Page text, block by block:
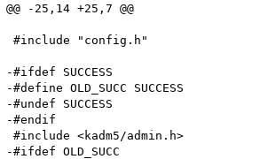
@@ -25,14 +25,7 @@
#include "config.h"
-#ifdef SUCCESS
-#define OLD_SUCC SUCCESS
-#undef SUCCESS
-#endif
#include <kadm5/admin.h>
-#ifdef OLD_SUCC